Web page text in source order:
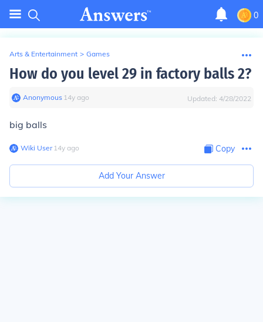
0
Arts & Entertainment > Games
How do you level 29 in factory balls 2?
Anonymous∙ 14y ago Updated: 4/28/2022
big balls
Wiki User∙14y ago Copy
Add Your Answer